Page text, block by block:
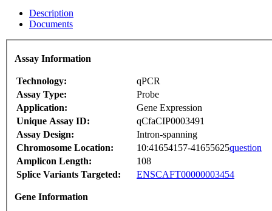
Description
Documents
Assay Information
Technology:
qPCR
Assay Type:
Probe
Application:
Gene Expression
Unique Assay ID:
qCfaCIP0003491
Assay Design:
Intron-spanning
Chromosome Location:
10:41654157-41655625question
Amplicon Length:
108
Splice Variants Targeted:
ENSCAFT00000003454
Gene Information